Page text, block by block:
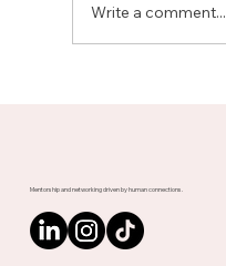
Write a comment...
Mentorship and networking driven by human connections.